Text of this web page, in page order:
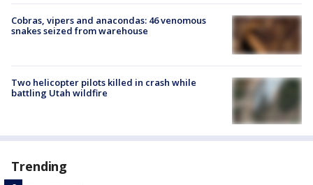
Cobras, vipers and anacondas: 46 venomous
snakes seized from warehouse
Two helicopter pilots killed in crash while
battling Utah wildfire
Trending